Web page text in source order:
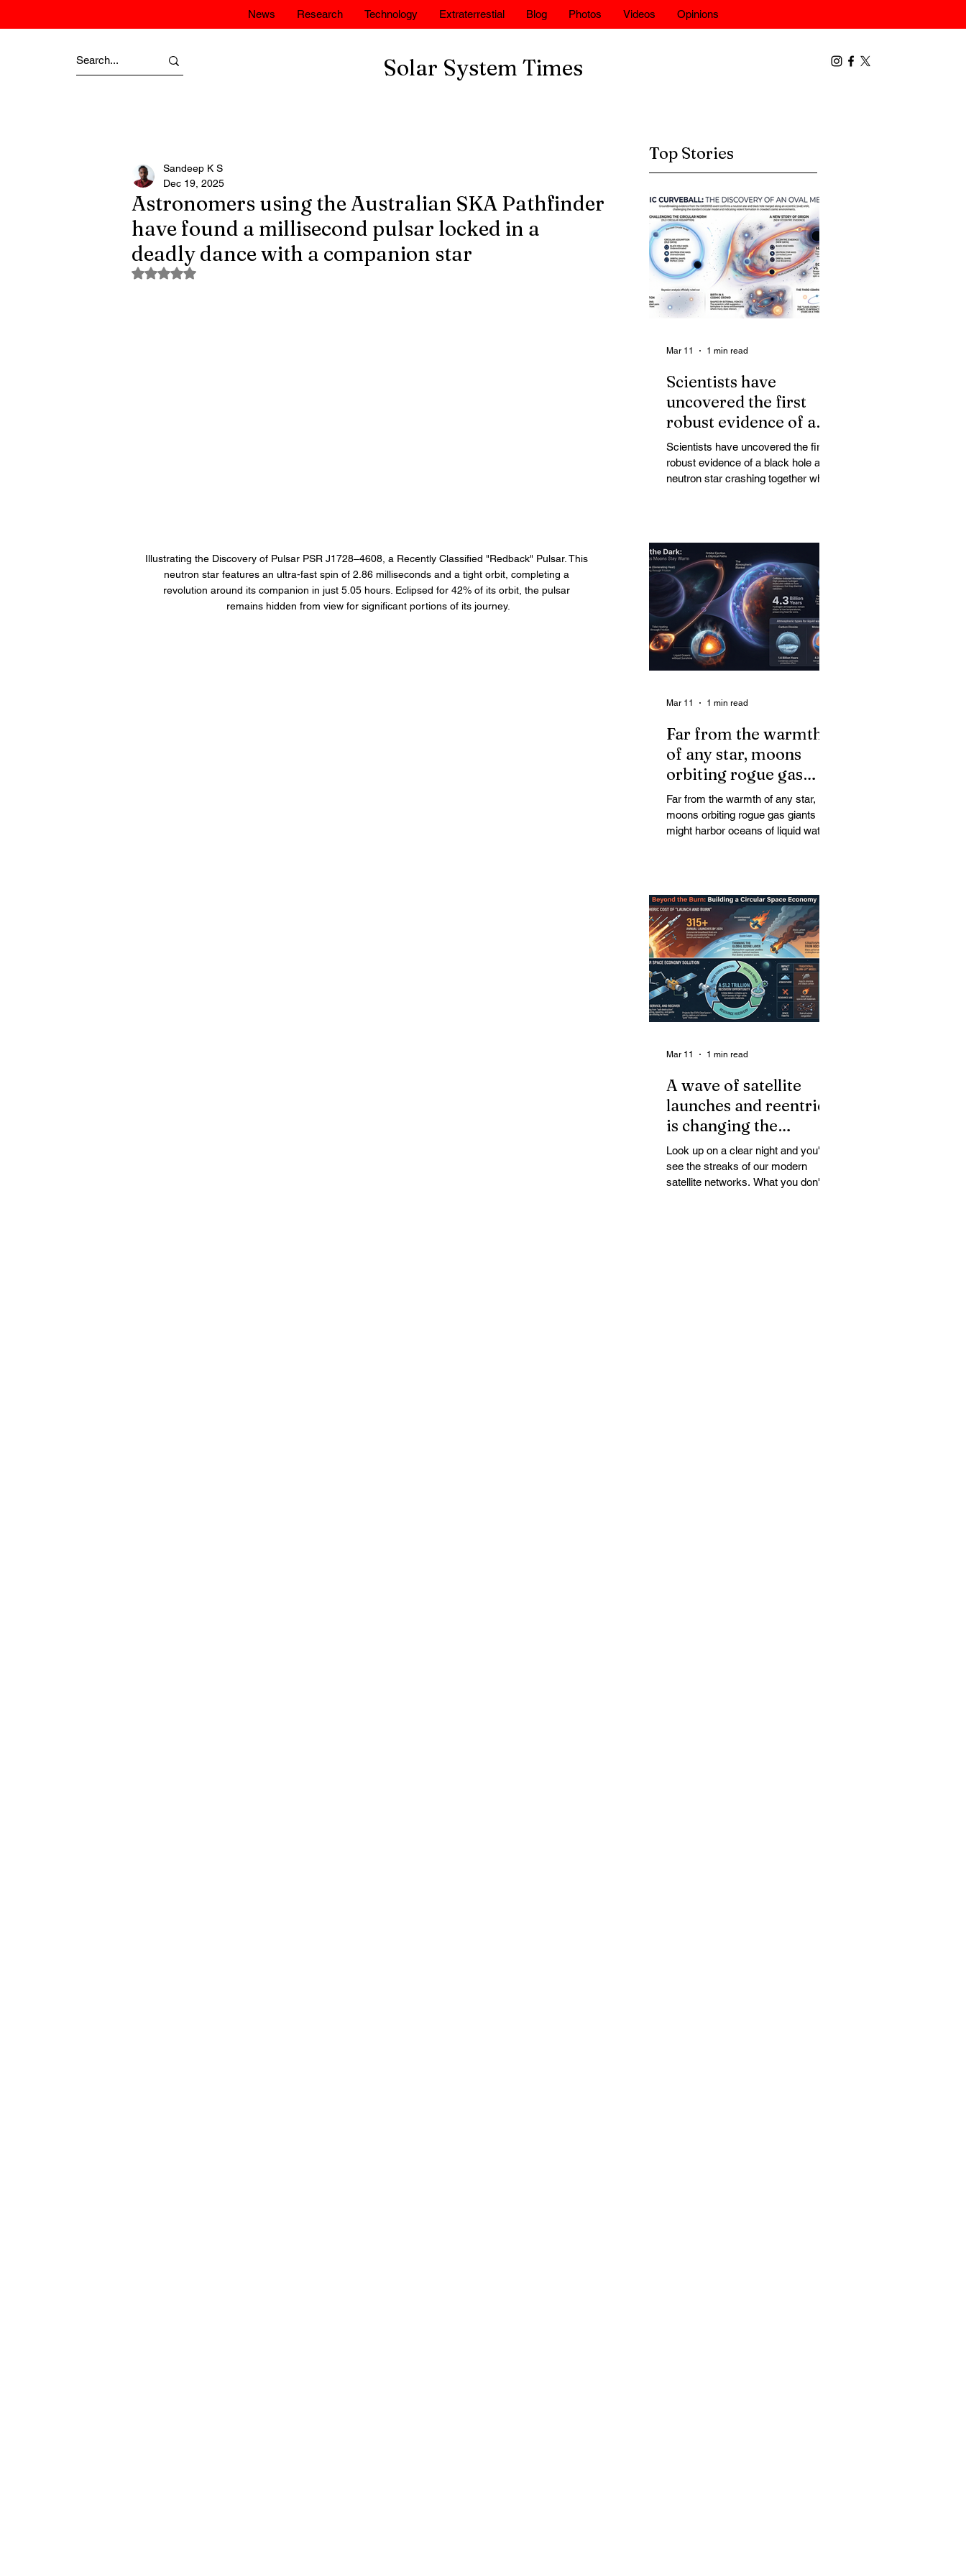
News Research Technology Extraterrestial Blog Photos Videos Opinions
Solar System Times
Astronomers using the Australian SKA Pathfinder
have found a millisecond pulsar locked in a
deadly dance with a companion star
Sandeep K S
Dec 19, 2025
Rated NaN out of 5 stars.
Illustrating the Discovery of Pulsar PSR J1728–4608, a Recently Classified "Redback" Pulsar. This
neutron star features an ultra-fast spin of 2.86 milliseconds and a tight orbit, completing a
revolution around its companion in just 5.05 hours. Eclipsed for 42% of its orbit, the pulsar
remains hidden from view for significant portions of its journey.
Top Stories
Scientists have
uncovered the first
robust evidence of a
black hole and neutron
star crashing together
while orbiting in an
Scientists have uncovered the first
robust evidence of a black hole and
neutron star crashing together while
star-black hole pairs are expected to
adopt circular orbits long before
merging, their orbits slowly rounded
out by the constant emission of
gravitational waves over millions of
years.
Mar 11 1 min read
Far from the warmth
of any star, moons
orbiting rogue gas
giants might harbor
oceans of liquid water
Far from the warmth of any star,
moons orbiting rogue gas giants
might harbor oceans of liquid water
Surprisingly, however, stable
conditions that are conducive to life
could exist far from any sun.
Mar 11 1 min read
A wave of satellite
launches and reentries
is changing the
chemistry and physics
of the middle and
upper atmosphere.
Look up on a clear night and you'll
see the streaks of our modern
satellite networks. What you don't
Mar 11 1 min read